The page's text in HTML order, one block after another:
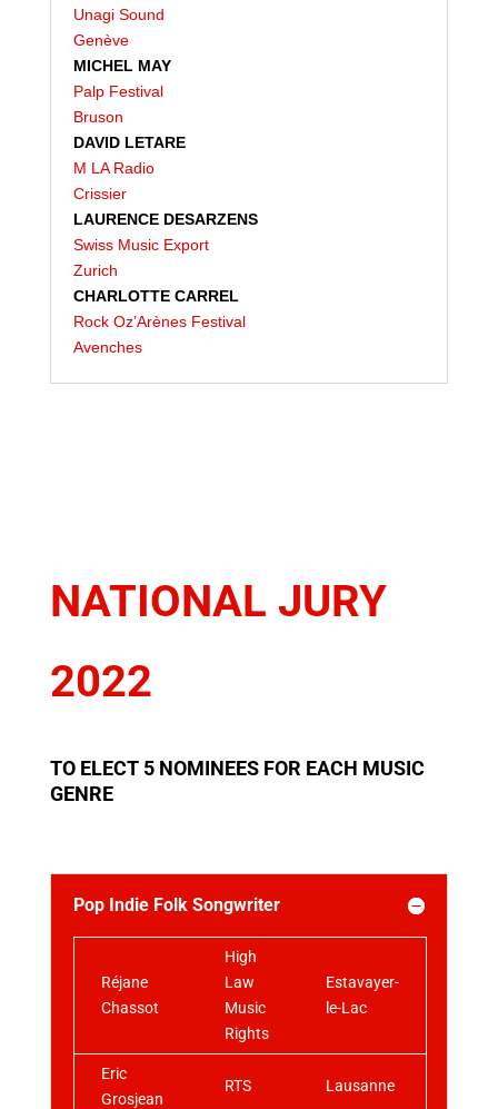
Unagi Sound
Genève
MICHEL MAY
Palp Festival
Bruson
DAVID LETARE
M LA Radio
Crissier
LAURENCE DESARZENS
Swiss Music Export
Zurich
CHARLOTTE CARREL
Rock Oz’Arènes Festival
Avenches
NATIONAL JURY
2022
TO ELECT 5 NOMINEES FOR EACH MUSIC
GENRE
Pop Indie Folk Songwriter
Réjane
Chassot
High
Law
Music
Rights
Estavayer-
le-Lac
Eric
Grosjean
RTS Lausanne